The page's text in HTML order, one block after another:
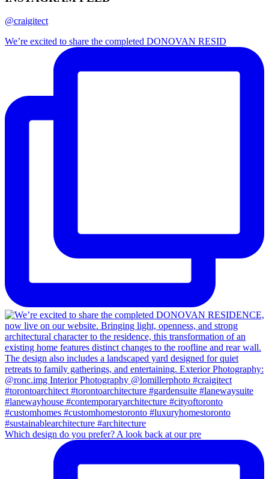
@craigitect
We’re excited to share the completed DONOVAN RESID
Which design do you prefer? A look back at our pre